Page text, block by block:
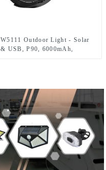
W5111 Outdoor Light - Solar
& USB, P90, 6000mAh,